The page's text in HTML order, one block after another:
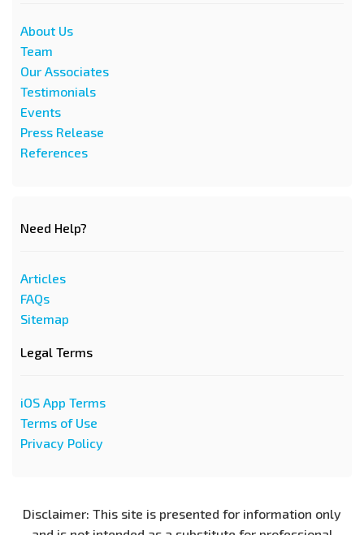
About Us
Team
Our Associates
Testimonials
Events
Press Release
References
Need Help?
Articles
FAQs
Sitemap
Legal Terms
iOS App Terms
Terms of Use
Privacy Policy
Disclaimer: This site is presented for information only